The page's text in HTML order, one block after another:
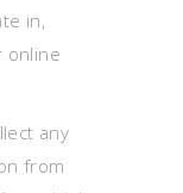
in,
online
any
from